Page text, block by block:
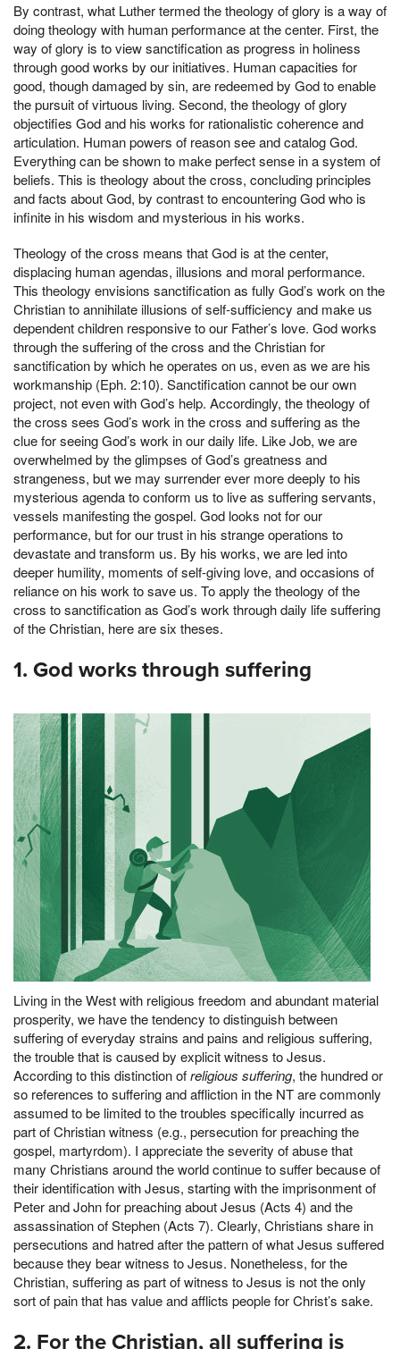
By contrast, what Luther termed the theology of glory is a way of
doing theology with human performance at the center. First, the
way of glory is to view sanctification as progress in holiness
through good works by our initiatives. Human capacities for
good, though damaged by sin, are redeemed by God to enable
the pursuit of virtuous living. Second, the theology of glory
objectifies God and his works for rationalistic coherence and
articulation. Human powers of reason see and catalog God.
Everything can be shown to make perfect sense in a system of
beliefs. This is theology about the cross, concluding principles
and facts about God, by contrast to encountering God who is
infinite in his wisdom and mysterious in his works.
Theology of the cross means that God is at the center,
displacing human agendas, illusions and moral performance.
This theology envisions sanctification as fully God’s work on the
Christian to annihilate illusions of self-sufficiency and make us
dependent children responsive to our Father’s love. God works
through the suffering of the cross and the Christian for
sanctification by which he operates on us, even as we are his
workmanship (Eph. 2:10). Sanctification cannot be our own
project, not even with God’s help. Accordingly, the theology of
the cross sees God’s work in the cross and suffering as the
clue for seeing God’s work in our daily life. Like Job, we are
overwhelmed by the glimpses of God’s greatness and
strangeness, but we may surrender ever more deeply to his
mysterious agenda to conform us to live as suffering servants,
vessels manifesting the gospel. God looks not for our
performance, but for our trust in his strange operations to
devastate and transform us. By his works, we are led into
deeper humility, moments of self-giving love, and occasions of
reliance on his work to save us. To apply the theology of the
cross to sanctification as God’s work through daily life suffering
of the Christian, here are six theses.
1. God works through suffering
Living in the West with religious freedom and abundant material
prosperity, we have the tendency to distinguish between
suffering of everyday strains and pains and religious suffering,
the trouble that is caused by explicit witness to Jesus.
According to this distinction ofreligious suffering, the hundred or
so references to suffering and affliction in the NT are commonly
assumed to be limited to the troubles specifically incurred as
part of Christian witness (e.g., persecution for preaching the
gospel, martyrdom). I appreciate the severity of abuse that
many Christians around the world continue to suffer because of
their identification with Jesus, starting with the imprisonment of
Peter and John for preaching about Jesus (Acts 4) and the
assassination of Stephen (Acts 7). Clearly, Christians share in
persecutions and hatred after the pattern of what Jesus suffered
because they bear witness to Jesus. Nonetheless, for the
Christian, suffering as part of witness to Jesus is not the only
sort of pain that has value and afflicts people for Christ’s sake.
2. For the Christian, all suffering is